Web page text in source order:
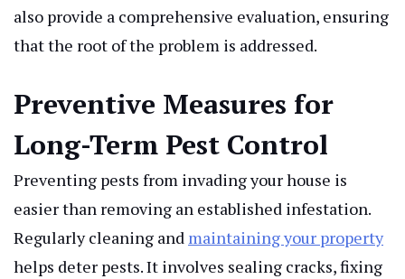
also provide a comprehensive evaluation, ensuring
that the root of the problem is addressed.
Preventive Measures for
Long-Term Pest Control
Preventing pests from invading your house is
easier than removing an established infestation.
Regularly cleaning and maintaining your property
helps deter pests. It involves sealing cracks, fixing